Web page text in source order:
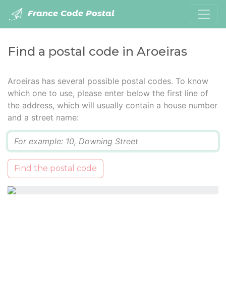
France Code Postal
Find a postal code in Aroeiras
Aroeiras has several possible postal codes. To know
which one to use, please enter below the first line of
the address, which will usually contain a house number
and a street name:
Find the postal code